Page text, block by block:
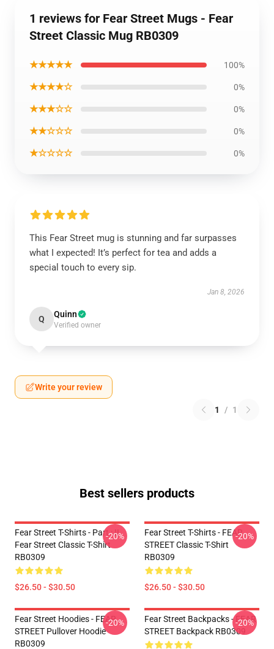
1 reviews for Fear Street Mugs - Fear
Street Classic Mug RB0309
★★★★★ 100%
★★★★☆ 0%
★★★☆☆ 0%
★★☆☆☆ 0%
★☆☆☆☆ 0%
This Fear Street mug is stunning and far surpasses
what I expected! It’s perfect for tea and adds a
special touch to every sip.
Jan 8, 2026
Q Quinn
Verified owner
Write your review
1 / 1
Best sellers products
Fear Street T-Shirts - Part : II
Fear Street Classic T-Shirt
RB0309
$26.50 - $30.50
-20%
Fear Street T-Shirts - FEAR
STREET Classic T-Shirt
RB0309
$26.50 - $30.50
-20%
Fear Street Hoodies - FEAR
STREET Pullover Hoodie
RB0309
-20%
Fear Street Backpacks - FEAR
STREET Backpack RB0309
-20%